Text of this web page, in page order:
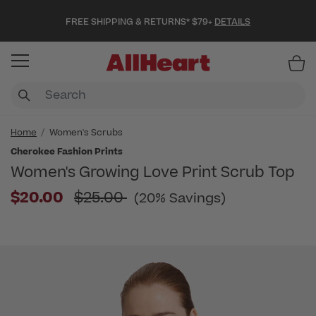
FREE SHIPPING & RETURNS* $79+ DETAILS
Home
Women's Scrubs
Cherokee Fashion Prints
Women's Growing Love Print Scrub Top
$20.00 Price reduced from
$25.00 (20% Savings)